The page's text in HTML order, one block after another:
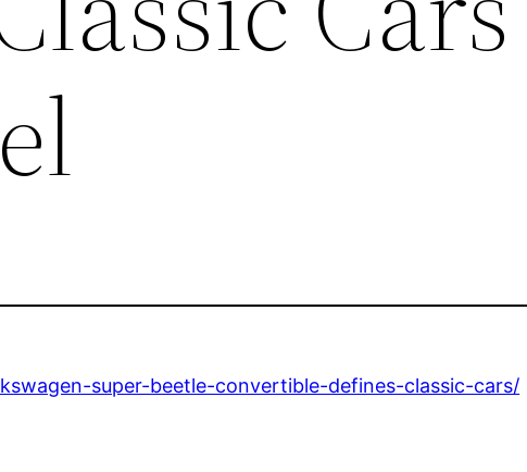
super-beetle-convertible-defines-classic-cars/